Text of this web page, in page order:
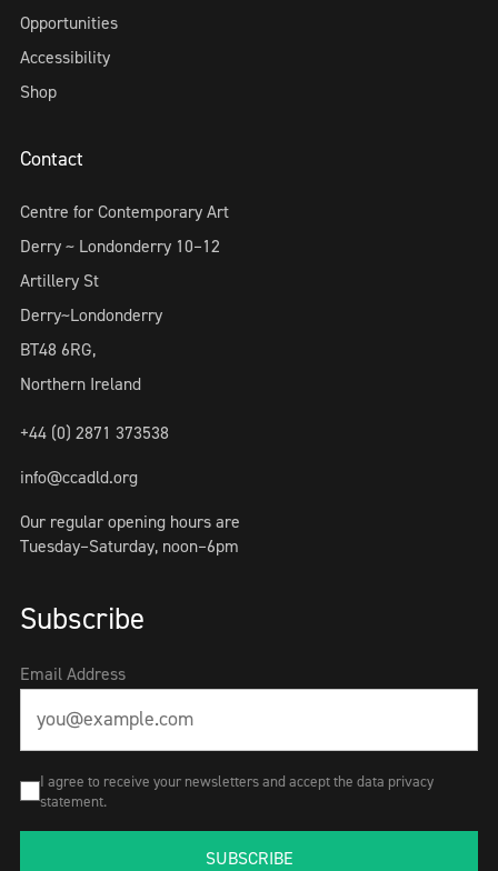
Opportunities
Accessibility
Shop
Contact
Centre for Contemporary Art
Derry ~ Londonderry 10–12
Artillery St
Derry~Londonderry
BT48 6RG,
Northern Ireland
+44 (0) 2871 373538
info@ccadld.org
Our regular opening hours are
Tuesday–Saturday, noon–6pm
Subscribe
Email Address
I agree to receive your newsletters and accept the data privacy
statement.
SUBSCRIBE